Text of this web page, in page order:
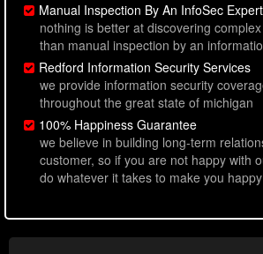
Manual Inspection By An InfoSec Expert
nothing is better at discovering
than manual inspection by an
Redford Information Security Services
we provide information security
throughout the great state of michigan
100% Happiness Guarantee
we believe in building long-term
customer, so if you are not happy with
do whatever it takes to make you happy